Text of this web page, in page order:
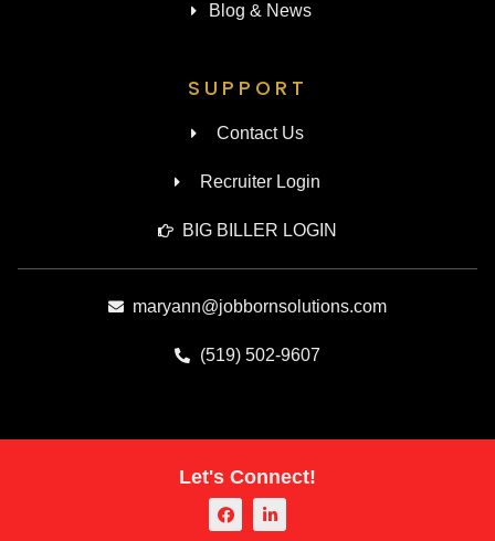
Blog & News
SUPPORT
Contact Us
Recruiter Login
BIG BILLER LOGIN
maryann@jobbornsolutions.com
(519) 502-9607
Let's Connect!